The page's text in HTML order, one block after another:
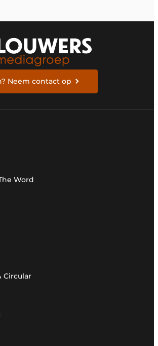
Neem contact op
Word
Circular